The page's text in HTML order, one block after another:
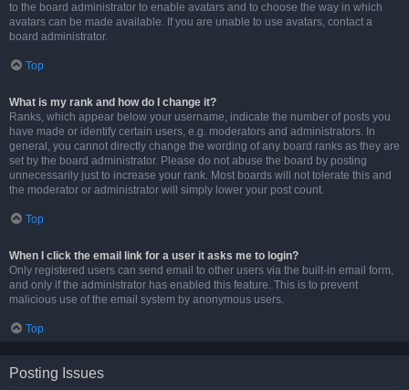
to the board administrator to enable avatars and to choose the way in which
avatars can be made available. If you are unable to use avatars, contact a
board administrator.
Top
What is my rank and how do I change it?
Ranks, which appear below your username, indicate the number of posts you
have made or identify certain users, e.g. moderators and administrators. In
general, you cannot directly change the wording of any board ranks as they are
set by the board administrator. Please do not abuse the board by posting
unnecessarily just to increase your rank. Most boards will not tolerate this and
the moderator or administrator will simply lower your post count.
Top
When I click the email link for a user it asks me to login?
Only registered users can send email to other users via the built-in email form,
and only if the administrator has enabled this feature. This is to prevent
malicious use of the email system by anonymous users.
Top
Posting Issues